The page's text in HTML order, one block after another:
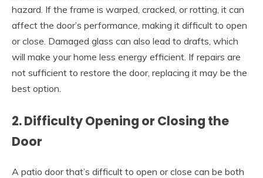
hazard. If the frame is warped, cracked, or rotting, it can
affect the door’s performance, making it difficult to open
or close. Damaged glass can also lead to drafts, which
will make your home less energy efficient. If repairs are
not sufficient to restore the door, replacing it may be the
best option.
2. Difficulty Opening or Closing the
Door
A patio door that’s difficult to open or close can be both